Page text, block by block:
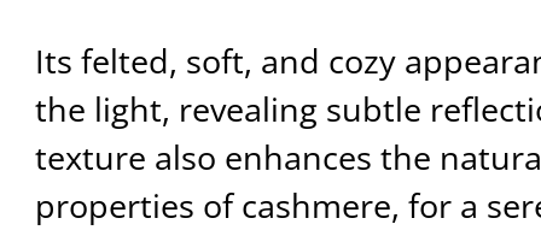
Its felted, soft, and cozy
the light, revealing subtle
texture also enhances the
properties of cashmere, for a